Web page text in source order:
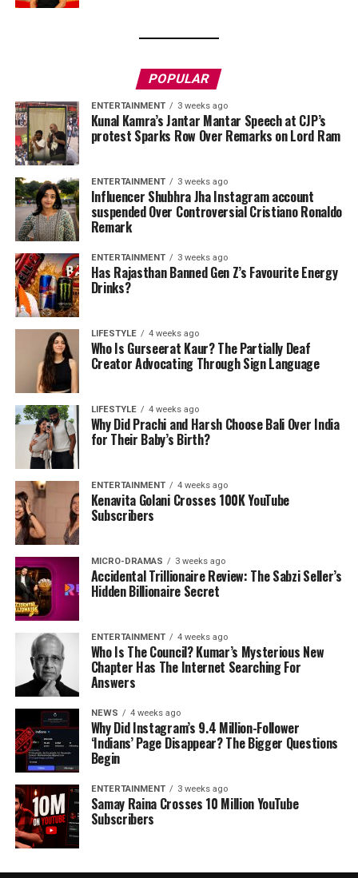
POPULAR
ENTERTAINMENT 3 weeks ago
Kunal Kamra’s Jantar Mantar Speech at CJP’s
protest Sparks Row Over Remarks on Lord Ram
ENTERTAINMENT 3 weeks ago
Influencer Shubhra Jha Instagram account
suspended Over Controversial Cristiano Ronaldo
Remark
ENTERTAINMENT 3 weeks ago
Has Rajasthan Banned Gen Z’s Favourite Energy
Drinks?
LIFESTYLE 4 weeks ago
Who Is Gurseerat Kaur? The Partially Deaf
Creator Advocating Through Sign Language
LIFESTYLE 4 weeks ago
Why Did Prachi and Harsh Choose Bali Over India
for Their Baby’s Birth?
ENTERTAINMENT 4 weeks ago
Kenavita Golani Crosses 100K YouTube
Subscribers
MICRO-DRAMAS 3 weeks ago
Accidental Trillionaire Review: The Sabzi Seller’s
Hidden Billionaire Secret
ENTERTAINMENT 4 weeks ago
Who Is The Council? Kumar’s Mysterious New
Chapter Has The Internet Searching For
Answers
NEWS 4 weeks ago
Why Did Instagram’s 9.4 Million-Follower
‘Indians’ Page Disappear? The Bigger Questions
Begin
ENTERTAINMENT 3 weeks ago
Samay Raina Crosses 10 Million YouTube
Subscribers